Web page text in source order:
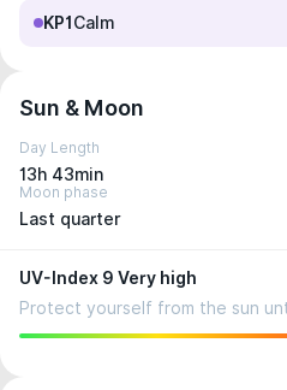
KP1 Calm
Sun & Moon
Day Length
13h 43min
Moon phase
Last quarter
UV-Index 9 Very high
Protect yourself from the sun